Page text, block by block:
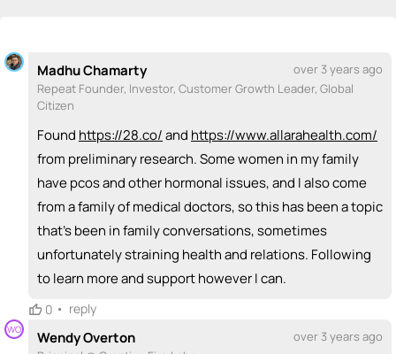
Georgia Howard
+ Recommend someone to be a founder
+ Recommend someone to code / build
I can sell / market 🚀
Nikki Raheja
I can provide expertise🎓
Nikki Raheja🎓
+ Recommend someone to provide expertise
Madhu Chamarty
over 3 years ago
Repeat Founder, Investor, Customer Growth Leader, Global
Citizen
Found https://28.co/and https://www.allarahealth.com/
from preliminary research. Some women in my family
have pcos and other hormonal issues, and I also come
from a family of medical doctors, so this has been a topic
that's been in family conversations, sometimes
unfortunately straining health and relations. Following
to learn more and support however I can.
0 • reply
WO Wendy Overton
over 3 years ago